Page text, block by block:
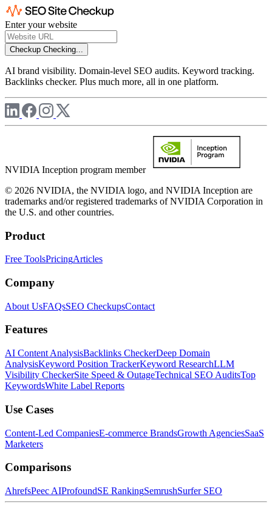
Enter your website
Checkup Checking...
AI brand visibility. Domain-level SEO audits. Keyword tracking.
Backlinks checker. Plus much more, all in one platform.
NVIDIA Inception program member
© 2026 NVIDIA, the NVIDIA logo, and NVIDIA Inception are
trademarks and/or registered trademarks of NVIDIA Corporation in
the U.S. and other countries.
Product
Free ToolsPricingArticles
Company
About UsFAQsSEO CheckupsContact
Features
AI Content AnalysisBacklinks CheckerDeep Domain
AnalysisKeyword Position TrackerKeyword ResearchLLM
Visibility CheckerSite Speed & OutageTechnical SEO AuditsTop
KeywordsWhite Label Reports
Use Cases
Content-Led CompaniesE-commerce BrandsGrowth AgenciesSaaS
Marketers
Comparisons
AhrefsPeec AIProfoundSE RankingSemrushSurfer SEO